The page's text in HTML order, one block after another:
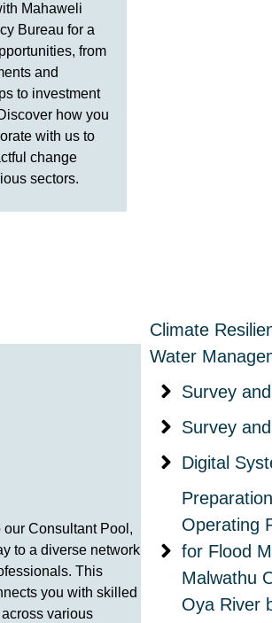
Mahaweli
Bureau for a
from
and
to investment
how you
with us to
change
sectors.
our Consultant Pool,
to a diverse network
This
you with skilled
various
Climate
Water
Survey
Survey
Digital
Operating
for Flood
Malwathu
Oya River